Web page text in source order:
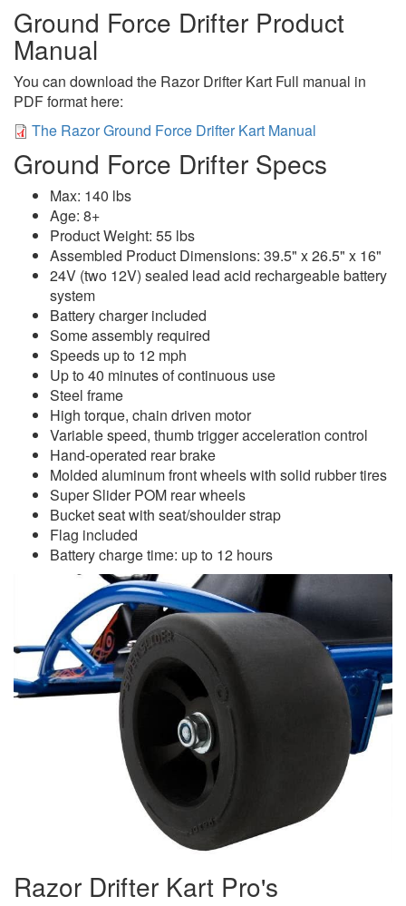
Ground Force Drifter Product
Manual
You can download the Razor Drifter Kart Full manual in
PDF format here:
The Razor Ground Force Drifter Kart Manual
Ground Force Drifter Specs
Max: 140 lbs
Age: 8+
Product Weight: 55 lbs
Assembled Product Dimensions: 39.5" x 26.5" x 16"
24V (two 12V) sealed lead acid rechargeable battery
system
Battery charger included
Some assembly required
Speeds up to 12 mph
Up to 40 minutes of continuous use
Steel frame
High torque, chain driven motor
Variable speed, thumb trigger acceleration control
Hand-operated rear brake
Molded aluminum front wheels with solid rubber tires
Super Slider POM rear wheels
Bucket seat with seat/shoulder strap
Flag included
Battery charge time: up to 12 hours
Razor Drifter Kart Pro's